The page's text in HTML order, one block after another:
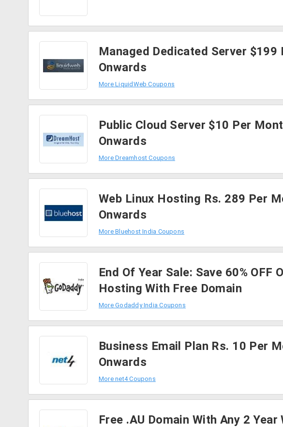
Managed Dedicated Server $199
Onwards
More LiquidWeb Coupons
Public Cloud Server $10 Per
Onwards
More Dreamhost Coupons
Web Linux Hosting Rs. 289 Per
Onwards
More Bluehost India Coupons
End Of Year Sale: Save 60% OFF
Hosting With Free Domain
More Godaddy India Coupons
Business Email Plan Rs. 10 Per
Onwards
More net4 Coupons
Free .AU Domain With Any 2 Year